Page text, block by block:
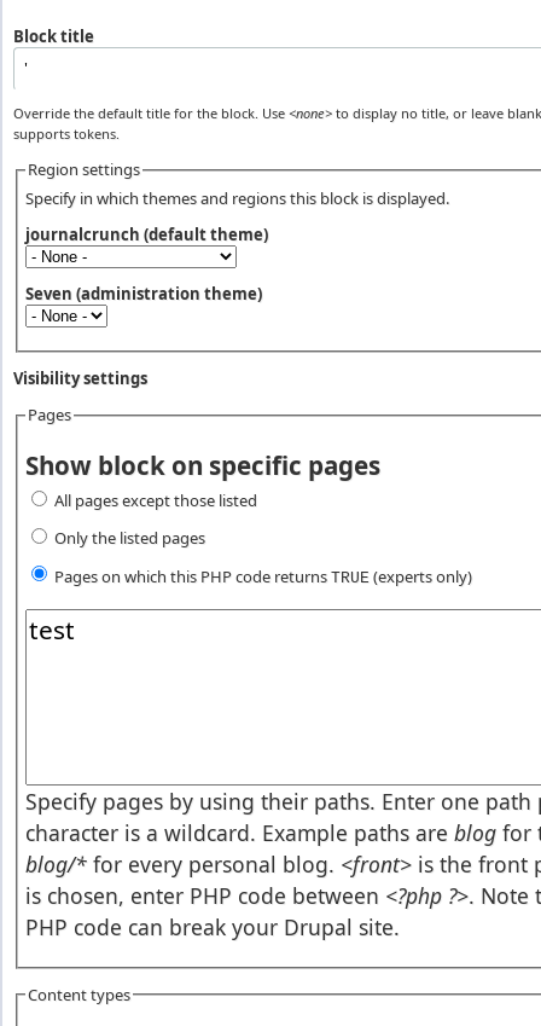
Block title
Override the default title for the block. Use <none>to display no title, or leave
supports tokens.
Region settings
Specify in which themes and regions this block is displayed.
journalcrunch (default theme)
Seven (administration theme)
Visibility settings
Pages
Show block on specific pages
All pages except those listed
Only the listed pages
Pages on which this PHP code returns TRUE (experts only)
Pages or PHP code
Specify pages by using their paths. Enter one
character is a wildcard. Example paths are blog for
blog/* for every personal blog. <front> is the front
is chosen, enter PHP code between <?php ?>. Note
PHP code can break your Drupal site.
Content types